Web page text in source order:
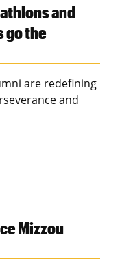
and
go the
are redefining
and
Mizzou